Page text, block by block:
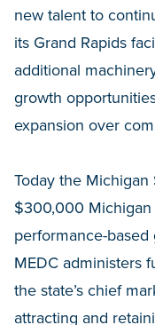
new talent to
its Grand Rapids
additional
growth
expansion over
Today the
$300,000 Michigan
performance-
MEDC administers
the state’s chief
attracting and